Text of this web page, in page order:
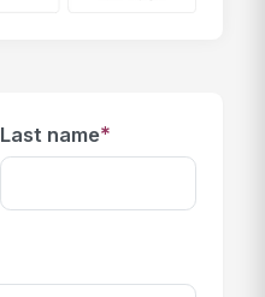
Last name*